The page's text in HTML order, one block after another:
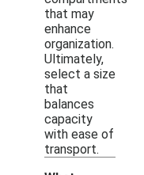
that may
enhance
organization.
Ultimately,
select a size
that
balances
capacity
with ease of
transport.